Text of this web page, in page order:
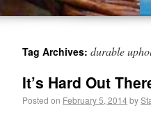
Tag Archives: durable
It’s Hard Out
Posted on February 5, 2014by